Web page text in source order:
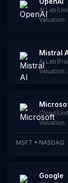
AI Lab
Valuation:
Mistral
AI Lab
Valuation:
Cloud
Valuation:
MSFT • NASDAQ
Google